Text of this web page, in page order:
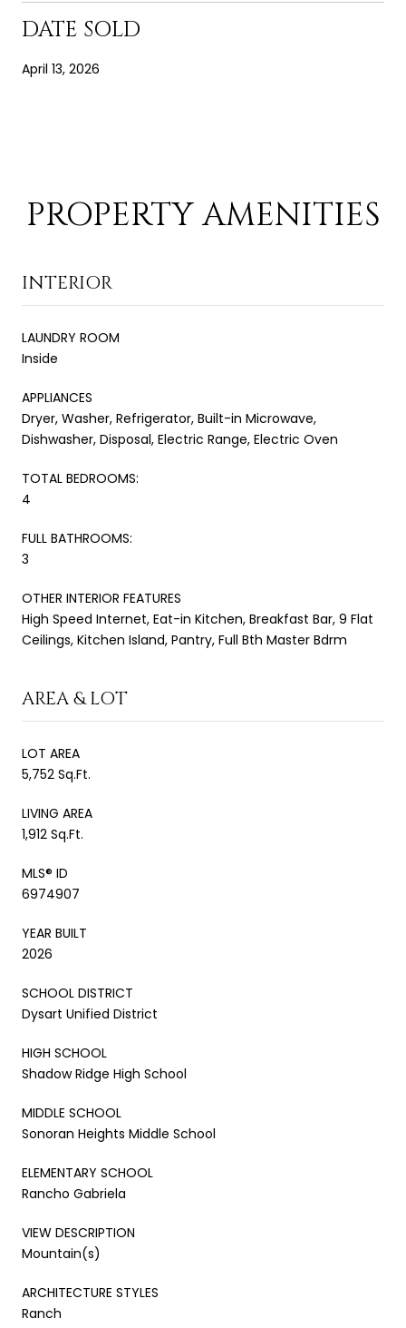
DATE SOLD
April 13, 2026
PROPERTY AMENITIES
INTERIOR
LAUNDRY ROOM
Inside
APPLIANCES
Dryer, Washer, Refrigerator, Built-in Microwave,
Dishwasher, Disposal, Electric Range, Electric Oven
TOTAL BEDROOMS:
4
FULL BATHROOMS:
3
OTHER INTERIOR FEATURES
High Speed Internet, Eat-in Kitchen, Breakfast Bar, 9 Flat
Ceilings, Kitchen Island, Pantry, Full Bth Master Bdrm
AREA & LOT
LOT AREA
5,752 Sq.Ft.
LIVING AREA
1,912 Sq.Ft.
MLS® ID
6974907
YEAR BUILT
2026
SCHOOL DISTRICT
Dysart Unified District
HIGH SCHOOL
Shadow Ridge High School
MIDDLE SCHOOL
Sonoran Heights Middle School
ELEMENTARY SCHOOL
Rancho Gabriela
VIEW DESCRIPTION
Mountain(s)
ARCHITECTURE STYLES
Ranch